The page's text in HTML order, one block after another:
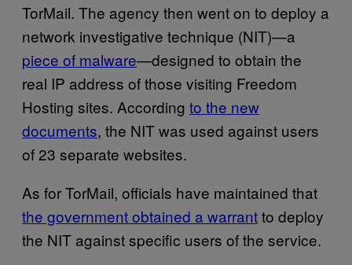
TorMail. The agency then went on to deploy a
network investigative technique (NIT)—a
piece of malware—designed to obtain the
real IP address of those visiting Freedom
Hosting sites. According to the new
documents, the NIT was used against users
of 23 separate websites.
As for TorMail, officials have maintained that
the government obtained a warrantto deploy
the NIT against specific users of the service.